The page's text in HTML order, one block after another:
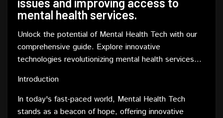
mental health services.
Unlock the potential of Mental Health Tech with our
comprehensive guide. Explore innovative
technologies revolutionizing mental health services
effectively.
Introduction
In today's fast-paced world, Mental Health Tech
stands as a beacon of hope, offering innovative